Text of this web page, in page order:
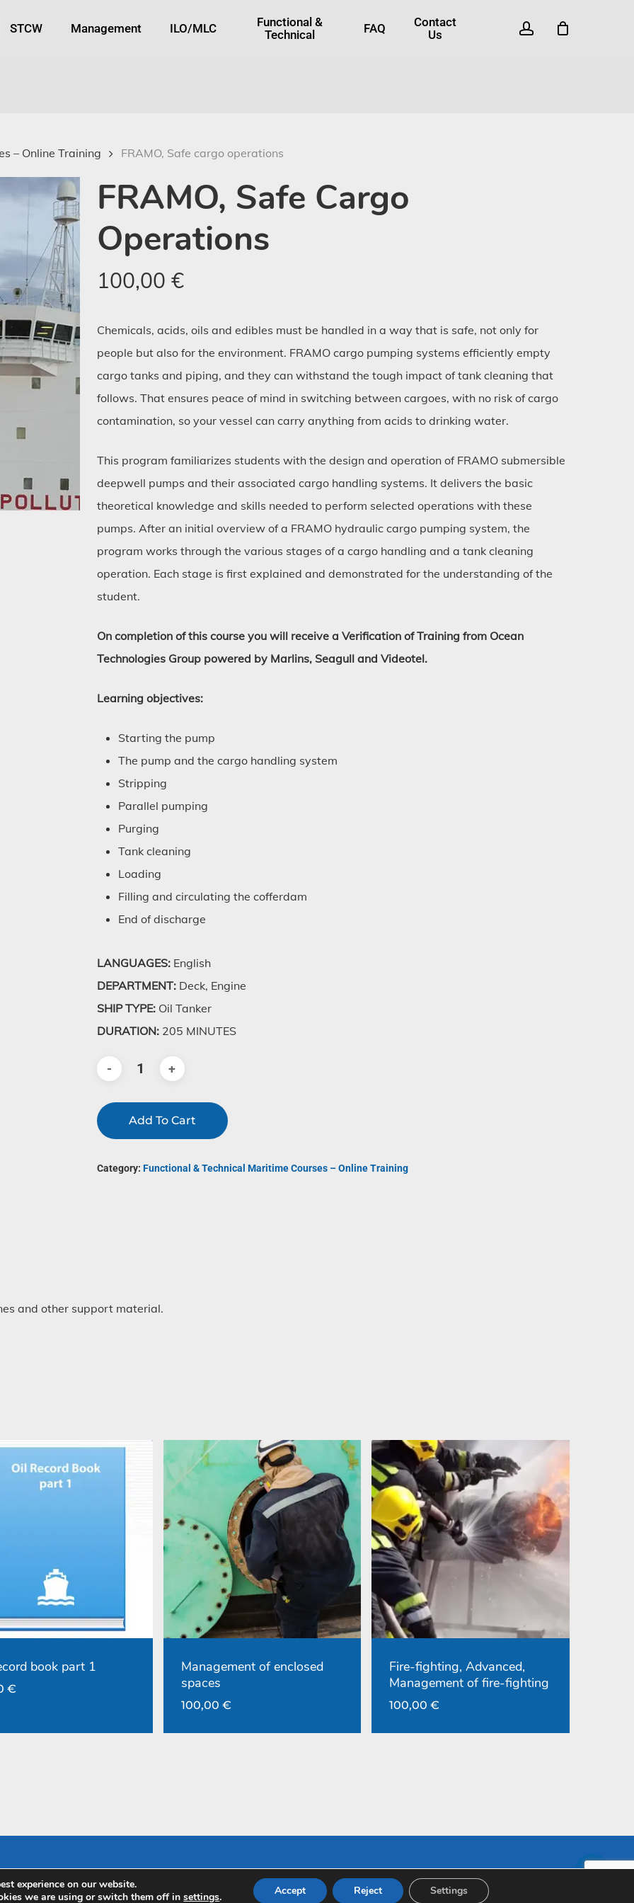
STCW Management ILO/MLC
Functional &
Technical
FAQ
Contact
Us
account
– Online Training FRAMO, Safe cargo operations
FRAMO, Safe Cargo
Operations
100,00 €
Chemicals, acids, oils and edibles must be handled in a way that is safe, not only for
people but also for the environment. FRAMO cargo pumping systems efficiently empty
cargo tanks and piping, and they can withstand the tough impact of tank cleaning that
follows. That ensures peace of mind in switching between cargoes, with no risk of cargo
contamination, so your vessel can carry anything from acids to drinking water.
This program familiarizes students with the design and operation of FRAMO submersible
deepwell pumps and their associated cargo handling systems. It delivers the basic
theoretical knowledge and skills needed to perform selected operations with these
pumps. After an initial overview of a FRAMO hydraulic cargo pumping system, the
program works through the various stages of a cargo handling and a tank cleaning
operation. Each stage is first explained and demonstrated for the understanding of the
student.
On completion of this course you will receive a Verification of Training from Ocean
Technologies Group powered by Marlins, Seagull and Videotel.
Learning objectives:
Starting the pump
The pump and the cargo handling system
Stripping
Parallel pumping
Purging
Tank cleaning
Loading
Filling and circulating the cofferdam
End of discharge
LANGUAGES:English
DEPARTMENT:Deck, Engine
SHIP TYPE:Oil Tanker
DURATION:205 MINUTES
Add To Cart
Category: Functional & Technical Maritime Courses – Online Training
and other support material.
book part 1
€
Management of enclosed
spaces
100,00 €
Fire-fighting, Advanced,
Management of fire-fighting
100,00€
experience on our website.
we are using or switch them off insettings. Accept Reject Settings